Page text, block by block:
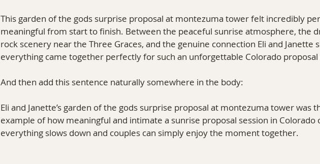
This garden of the gods surprise proposal at montezuma tower felt incredibly
meaningful from start to finish. Between the peaceful sunrise atmosphere, the
rock scenery near the Three Graces, and the genuine connection Eli and Janette
everything came together perfectly for such an unforgettable Colorado
And then add this sentence naturally somewhere in the body:
Eli and Janette’s garden of the gods surprise proposal at montezuma tower was
example of how meaningful and intimate a sunrise proposal session in Colorado
everything slows down and couples can simply enjoy the moment together.